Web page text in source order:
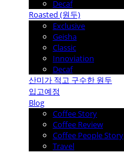
Decaf
Roasted (원두)
Exclusive
Geisha
Classic
Innoviation
Decaf
산미가 적고 구수한 원두
입고예정
Blog
Coffee Story
Coffee Review
Coffee People Story
Travel